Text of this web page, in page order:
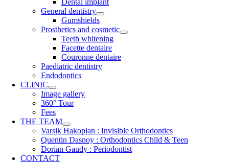
Dental implant
General dentistry
Gumshields
Prosthetics and cosmetic
Teeth whitening
Facette dentaire
Couronne dentaire
Paediatric dentistry
Endodontics
CLINIC
Image gallery
360° Tour
Fees
THE TEAM
Varsik Hakopian : Invisible Orthodontics
Quentin Dasnoy : Orthodontics Child & Teen
Dorian Gaudy : Periodontist
CONTACT